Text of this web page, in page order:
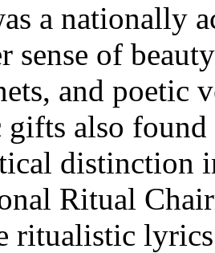
a nationally
sense of
and poetic
also
distinction
Ritual
ritualistic